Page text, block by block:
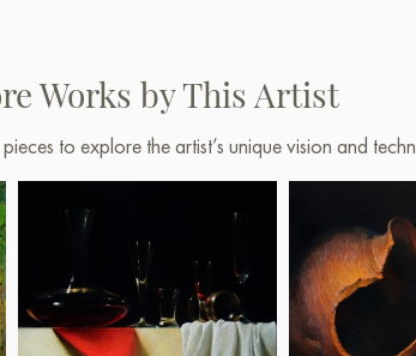
Works by This Artist
to explore the artist’s unique vision and